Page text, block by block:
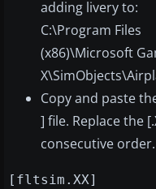
adding livery to:
C:\Program Files
(x86)\Microsoft
Copy and paste
] file. Replace the
consecutive order.
[fltsim.XX]